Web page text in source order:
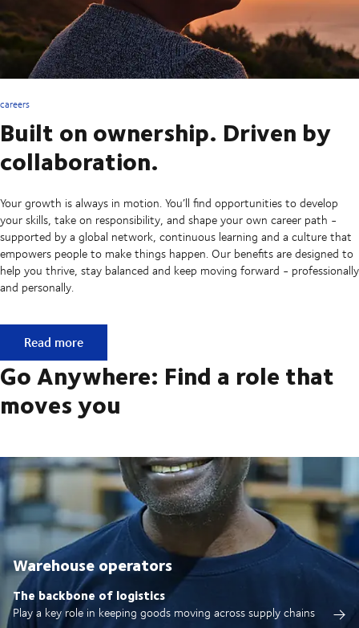
careers
Built on ownership. Driven by
collaboration.
Your growth is always in motion. You’ll find opportunities to develop
your skills, take on responsibility, and shape your own career path -
supported by a global network, continuous learning and a culture that
empowers people to make things happen. Our benefits are designed to
help you thrive, stay balanced and keep moving forward - professionally
and personally.
Built on ownership. Driven by collaboration.
Read more
Go Anywhere: Find a role that
moves you
Warehouse operators
The backbone of logistics
Play a key role in keeping goods moving across supply chains